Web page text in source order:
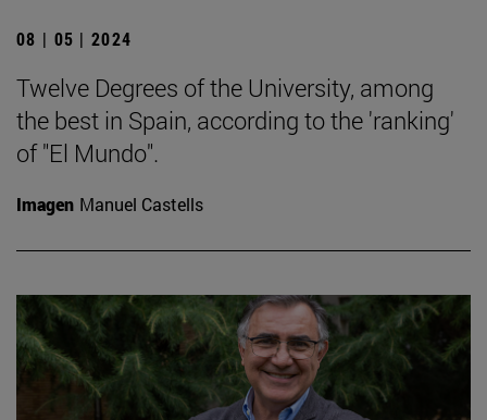
08 | 05 | 2024
Twelve Degrees of the University, among
the best in Spain, according to the 'ranking'
of "El Mundo".
Imagen Manuel Castells